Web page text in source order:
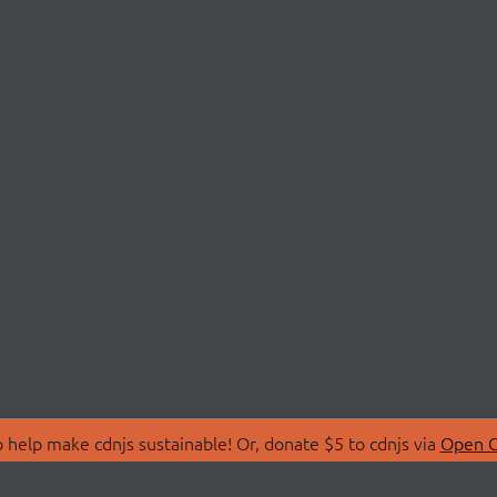
make cdnjs sustainable! Or, donate $5 to cdnjs via Open